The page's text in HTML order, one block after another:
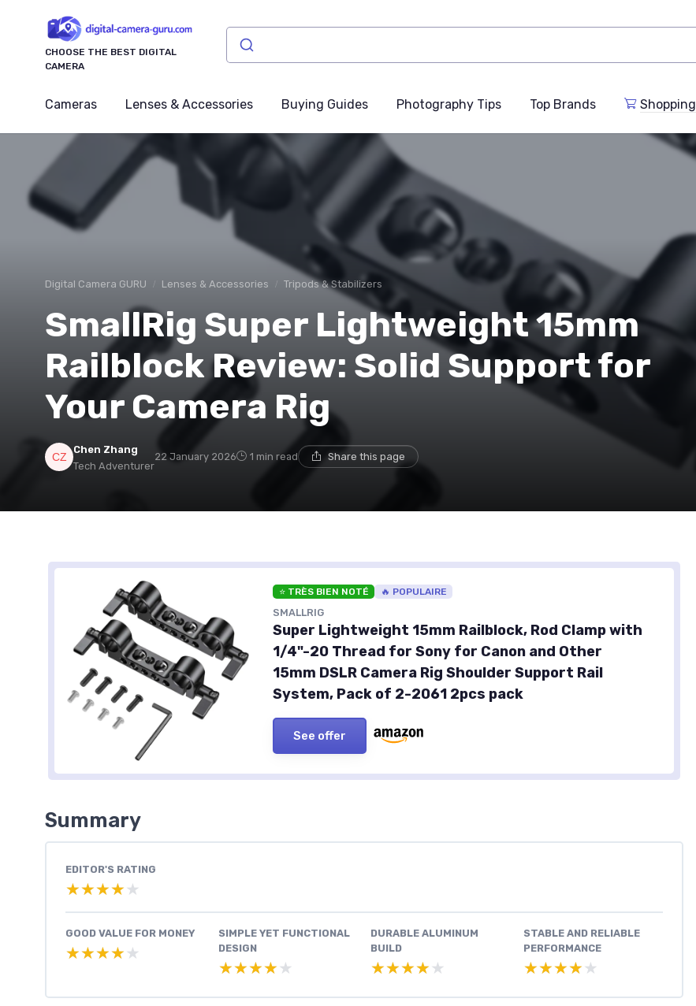
CHOOSE THE BEST DIGITAL
CAMERA
Cameras Lenses & Accessories Buying Guides Photography Tips Top Brands Shopping
Digital Camera GURU Lenses & Accessories Tripods & Stabilizers
SmallRig Super Lightweight 15mm
Railblock Review: Solid Support for
Your Camera Rig
Chen Zhang
Tech Adventurer
22 January 2026 1 min read Share this page
⭐ TRÈS BIEN NOTÉ 🔥 POPULAIRE
SMALLRIG
Super Lightweight 15mm Railblock, Rod Clamp with
1/4"-20 Thread for Sony for Canon and Other
15mm DSLR Camera Rig Shoulder Support Rail
System, Pack of 2-2061 2pcs pack
See offer
Summary
EDITOR'S RATING
★★★★★
★★★★★
GOOD VALUE FOR MONEY
★★★★★
★★★★★
SIMPLE YET FUNCTIONAL
DESIGN
★★★★★
★★★★★
DURABLE ALUMINUM
BUILD
★★★★★
★★★★★
STABLE AND RELIABLE
PERFORMANCE
★★★★★
★★★★★